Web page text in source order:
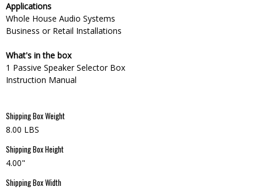
Applications
Whole House Audio Systems
Business or Retail Installations
What's in the box
1 Passive Speaker Selector Box
Instruction Manual
Shipping Box Weight
8.00 LBS
Shipping Box Height
4.00"
Shipping Box Width